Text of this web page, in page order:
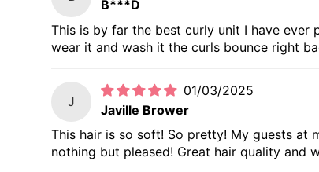
B***D
This is by far the best curly unit I have ever
wear it and wash it the curls bounce right
J
01/03/2025
Javille Brower
This hair is so soft! So pretty! My guests at
nothing but pleased! Great hair quality and